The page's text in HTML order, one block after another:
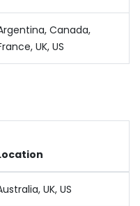
Canada,
UK, US
UK, US